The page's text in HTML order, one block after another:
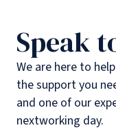
Speak
We are here to
the support you
and one of our
nextworking day.